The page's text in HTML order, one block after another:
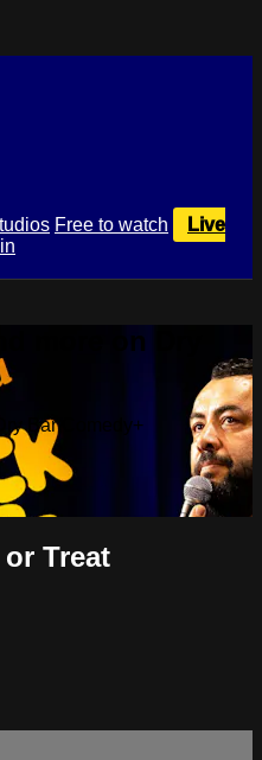
Free to watch
Live
more on Dry
Bar Comedy+
Treat